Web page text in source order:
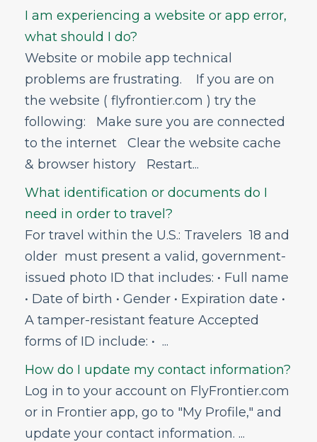
Airport Information
In-Flight
GoWild All-You-Can-Fly Pass
FRONTIER Miles
FRONTIER Airlines World Mastercard
Discount Den
My Account
Vouchers
Voluntary Provision of Emergency Services
Program (VPESP)
Can I get help with Frontier career
opportunities?
I am experiencing a website or app error,
what should I do?
Website or mobile app technical
problems are frustrating. If you are on
the website ( flyfrontier.com ) try the
following: Make sure you are connected
to the internet Clear the website cache
& browser history Restart...
What identification or documents do I
need in order to travel?
For travel within the U.S.: Travelers 18 and
older must present a valid, government-
issued photo ID that includes: • Full name
• Date of birth • Gender • Expiration date •
A tamper-resistant feature Accepted
forms of ID include: • ...
How do I update my contact information?
Log in to your account on FlyFrontier.com
or in Frontier app, go to "My Profile," and
update your contact information. ...